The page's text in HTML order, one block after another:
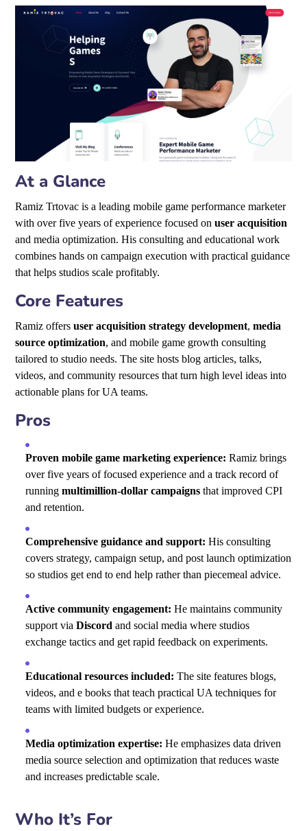
At a Glance
Ramiz Trtovac is a leading mobile game performance marketer
with over five years of experience focused onuser acquisition
and media optimization. His consulting and educational work
combines hands on campaign execution with practical guidance
that helps studios scale profitably.
Core Features
Ramiz offersuser acquisition strategy development,media
source optimization, and mobile game growth consulting
tailored to studio needs. The site hosts blog articles, talks,
videos, and community resources that turn high level ideas into
actionable plans for UA teams.
Pros
Proven mobile game marketing experience: Ramiz brings
over five years of focused experience and a track record of
runningmultimillion-dollar campaigns that improved CPI
and retention.
Comprehensive guidance and support: His consulting
covers strategy, campaign setup, and post launch optimization
so studios get end to end help rather than piecemeal advice.
Active community engagement: He maintains community
support viaDiscord and social media where studios
exchange tactics and get rapid feedback on experiments.
Educational resources included: The site features blogs,
videos, and e books that teach practical UA techniques for
teams with limited budgets or experience.
Media optimization expertise: He emphasizes data driven
media source selection and optimization that reduces waste
and increases predictable scale.
Who It’s For